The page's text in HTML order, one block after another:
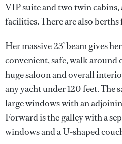
VIP suite and two twin
facilities. There are also
Her massive 23’ beam gives
convenient, safe, walk around
huge saloon and overall
any yacht under 120 feet. The
large windows with an
Forward is the galley with a
windows and a U-shaped